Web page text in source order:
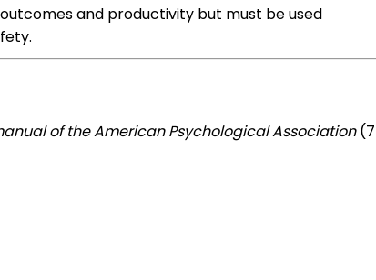
and productivity but must be used
of the American Psychological Association